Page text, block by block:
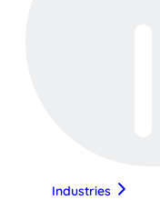
Industries